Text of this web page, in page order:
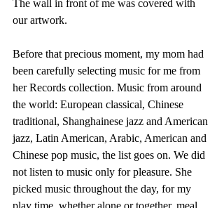
The wall in front of me was covered with
our artwork.
Before that precious moment, my mom had
been carefully selecting music for me from
her Records collection. Music from around
the world: European classical, Chinese
traditional, Shanghainese jazz and American
jazz, Latin American, Arabic, American and
Chinese pop music, the list goes on. We did
not listen to music only for pleasure. She
picked music throughout the day, for my